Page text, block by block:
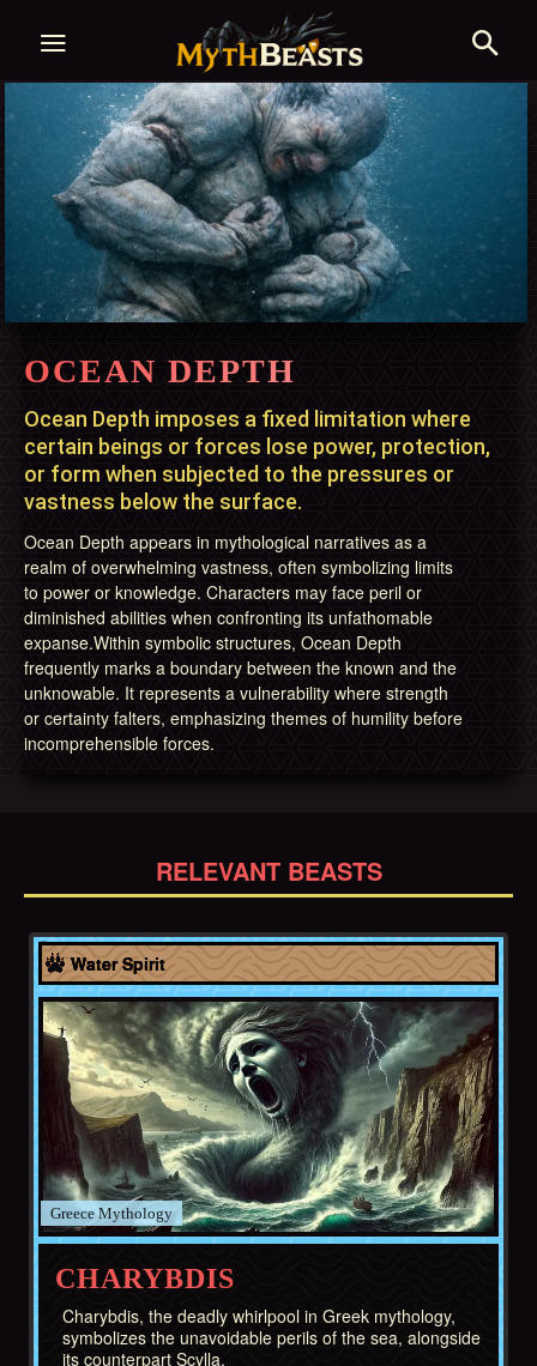
OCEAN DEPTH
Ocean Depth imposes a fixed limitation where
certain beings or forces lose power, protection,
or form when subjected to the pressures or
vastness below the surface.
Ocean Depth appears in mythological narratives as a
realm of overwhelming vastness, often symbolizing limits
to power or knowledge. Characters may face peril or
diminished abilities when confronting its unfathomable
expanse.Within symbolic structures, Ocean Depth
frequently marks a boundary between the known and the
unknowable. It represents a vulnerability where strength
or certainty falters, emphasizing themes of humility before
incomprehensible forces.
RELEVANT BEASTS
Water Spirit
Greece
CHARYBDIS
Charybdis, the deadly whirlpool in Greek mythology,
symbolizes the unavoidable perils of the sea, alongside
its counterpart Scylla.